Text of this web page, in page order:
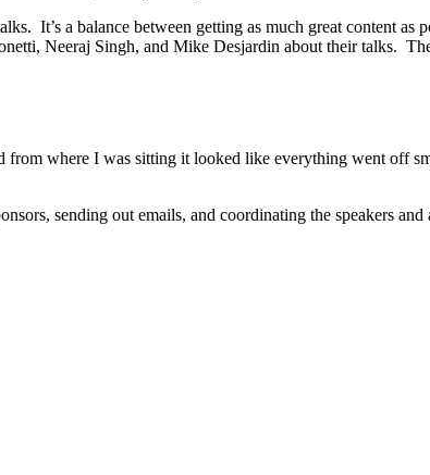
It’s a balance between getting as much great content as
Neeraj Singh, and Mike Desjardin about their talks.
where I was sitting it looked like everything went off
sending out emails, and coordinating the speakers